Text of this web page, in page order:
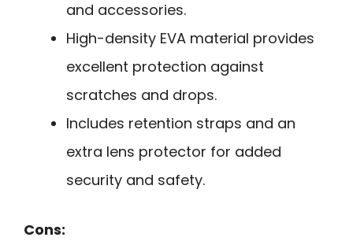
and accessories.
High-density EVA material provides
excellent protection against
scratches and drops.
Includes retention straps and an
extra lens protector for added
security and safety.
Cons: